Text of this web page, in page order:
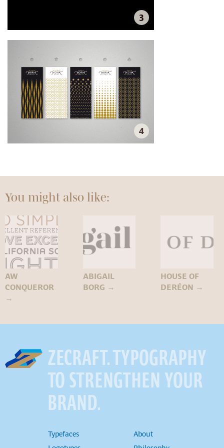
3
4
You might also like:
AW
CONQUEROR
→
ABIGAIL
BORG →
HOUSE OF
DERÉON →
ZECRAFT. TYPOGRAPHY
TO STRENGTHEN YOUR
BRAND.
Typefaces
About